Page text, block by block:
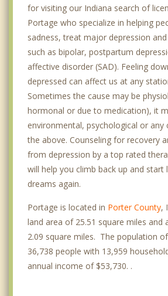
for visiting our Indiana search of
Portage who specialize in helping
sadness, treat major depression
such as bipolar, postpartum
affective disorder (SAD). Feeling
depressed can affect us at any
Sometimes the cause may be
hormonal or due to medication), it
environmental, psychological or
the above. Counseling for recovery
from depression by a top rated
will help you climb back up and start
dreams again.
Portage is located in Porter County,
land area of 25.51 square miles and
2.09 square miles. The population
36,738 people with 13,959
annual income of $53,730. .